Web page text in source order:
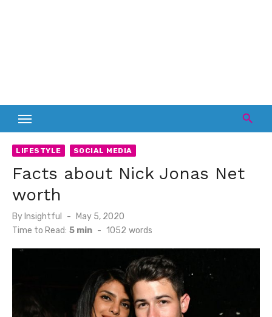
LIFESTYLE SOCIAL MEDIA
Facts about Nick Jonas Net
worth
ByInsightful
Posted
on
May 5, 2020
Time to Read: 5 min - 1052 words